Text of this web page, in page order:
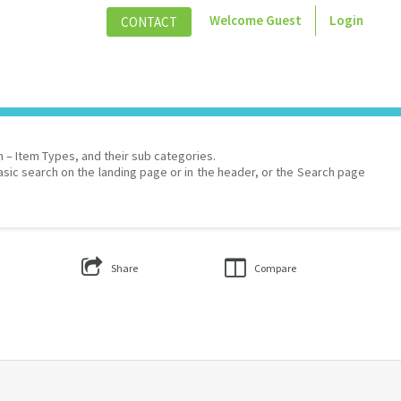
CONTACT Welcome Guest Login
Item Types, and their sub categories.
search on the landing page or in the header, or the Search page
Share Compare